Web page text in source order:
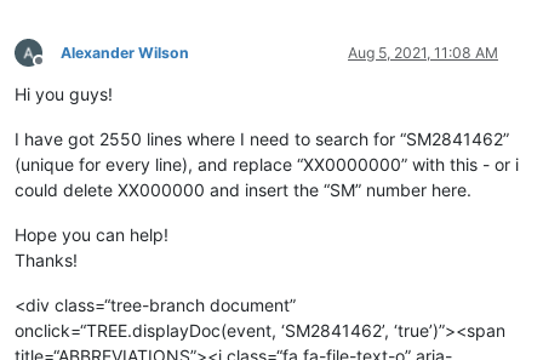
Offline
Alexander Wilson Aug 5, 2021, 11:08 AM
Hi you guys!
I have got 2550 lines where I need to search for “SM2841462”
(unique for every line), and replace “XX0000000” with this - or i
could delete XX000000 and insert the “SM” number here.
Hope you can help!
Thanks!
<div class=“tree-branch document”
onclick=“TREE.displayDoc(event, ‘SM2841462’, ‘true’)”><span
title=“ABBREVIATIONS”><i class=“fa fa-file-text-o” aria-